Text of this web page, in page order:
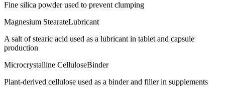
Fine silica powder used to prevent clumping
Magnesium StearateLubricant
A salt of stearic acid used as a lubricant in tablet and capsule
production
Microcrystalline CelluloseBinder
Plant-derived cellulose used as a binder and filler in supplements